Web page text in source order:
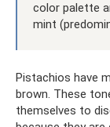
color palette
mint
Pistachios have
brown. These
themselves to